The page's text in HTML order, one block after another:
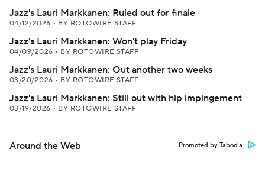
Jazz's Lauri Markkanen: Ruled out for finale
04/12/2026 • BY ROTOWIRE STAFF
Jazz's Lauri Markkanen: Won't play Friday
04/09/2026 • BY ROTOWIRE STAFF
Jazz's Lauri Markkanen: Out another two weeks
03/20/2026 • BY ROTOWIRE STAFF
Jazz's Lauri Markkanen: Still out with hip impingement
03/19/2026 • BY ROTOWIRE STAFF
Around the Web Promoted by Taboola